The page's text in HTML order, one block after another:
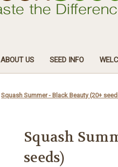
ABOUT US SEED INFO
Squash Summer - Black Beauty (20+
Squash
seeds)